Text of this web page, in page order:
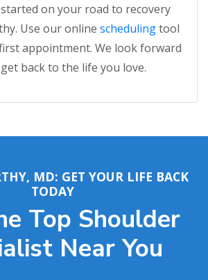
started on your road to recovery
Use our online schedulingtool
appointment. We look forward
back to the life you love.
MD: GET YOUR LIFE BACK
TODAY
Top Shoulder
Near You